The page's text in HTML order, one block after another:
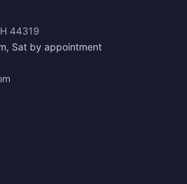
44319
Sat by appointment